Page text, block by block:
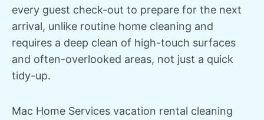
every guest check-out to prepare for the next
arrival, unlike routine home cleaning and
requires a deep clean of high-touch surfaces
and often-overlooked areas, not just a quick
tidy-up.
Mac Home Services vacation rental cleaning